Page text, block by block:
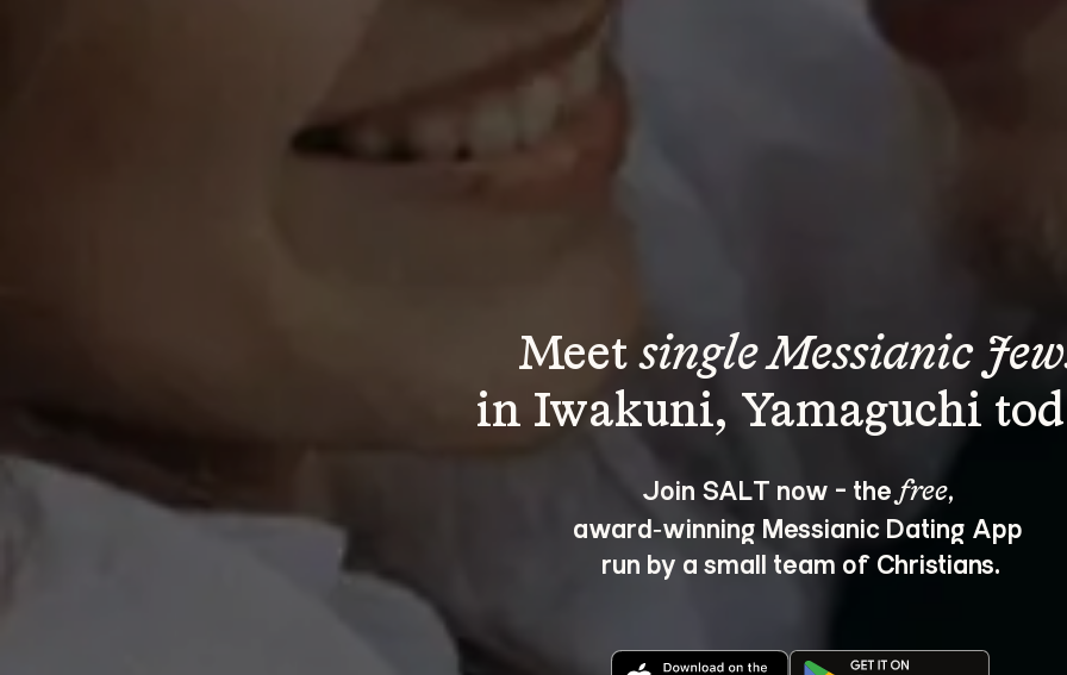
Meet single Messianic
Join SALT now - the free,
award‑winning Messianic Dating App
run by a small team of Christians.